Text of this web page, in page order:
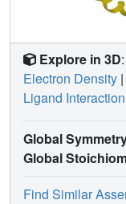
propose a
allosteric,
Explore in 3D:
Electron Density |
Ligand Interaction
Global
Global
Find Similar